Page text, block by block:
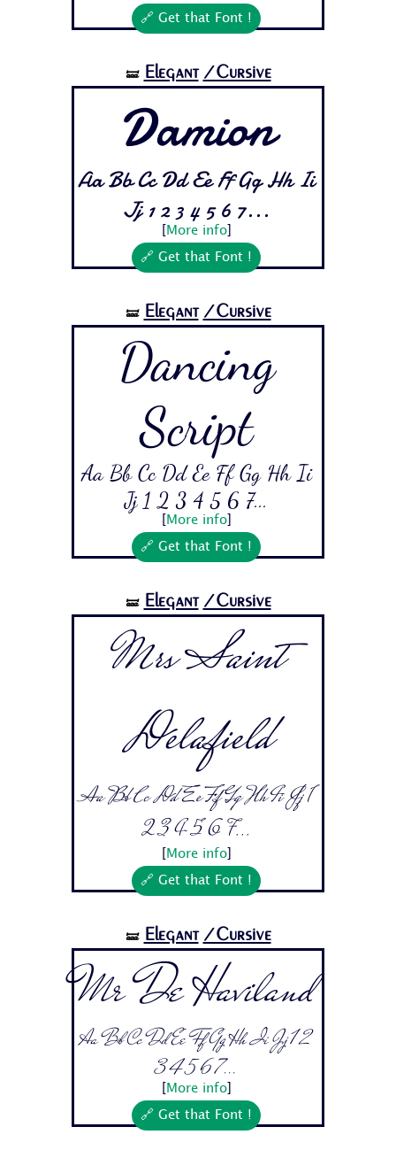
🔗 Get that Font !
🝛 Elegant /Cursive
Damion
Aa Bb Cc Dd Ee Ff Gg Hh Ii
Jj 1 2 3 4 5 6 7...
More info]
🔗 Get that Font !
🝛 Elegant /Cursive
Dancing
Script
Aa Bb Cc Dd Ee Ff Gg Hh Ii
Jj 1 2 3 4 5 6 7...
More info]
🔗 Get that Font !
🝛 Elegant /Cursive
Mrs Saint
Delafield
Aa Bb Cc Dd Ee Ff Gg Hh Ii Jj 1
2 3 4 5 6 7...
More info]
🔗 Get that Font !
🝛 Elegant /Cursive
Mr De Haviland
Aa Bb Cc Dd Ee Ff Gg Hh Ii Jj 1 2
3 4 5 6 7...
More info]
🔗 Get that Font !